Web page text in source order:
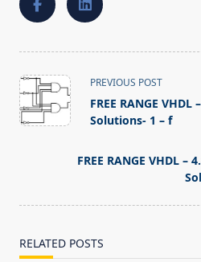
<span
class="nav-
subtitle
PREVIOUS POST
FREE RANGE VHDL
Solutions- 1 – f
FREE RANGE VHDL –
RELATED POSTS